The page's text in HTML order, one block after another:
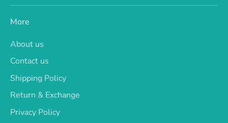
More
About us
Contact us
Shipping Policy
Return & Exchange
Privacy Policy